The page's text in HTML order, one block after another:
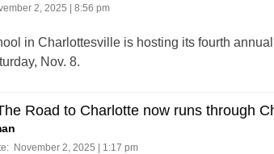
2, 2025 | 8:56 pm
in Charlottesville is hosting its fourth
Nov. 8.
Road to Charlotte now runs through
November 2, 2025 | 1:17 pm